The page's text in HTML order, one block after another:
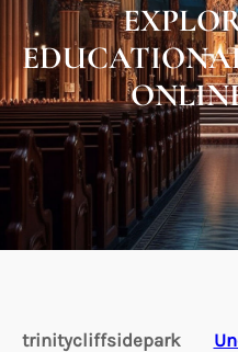
trinitycliffsidepark